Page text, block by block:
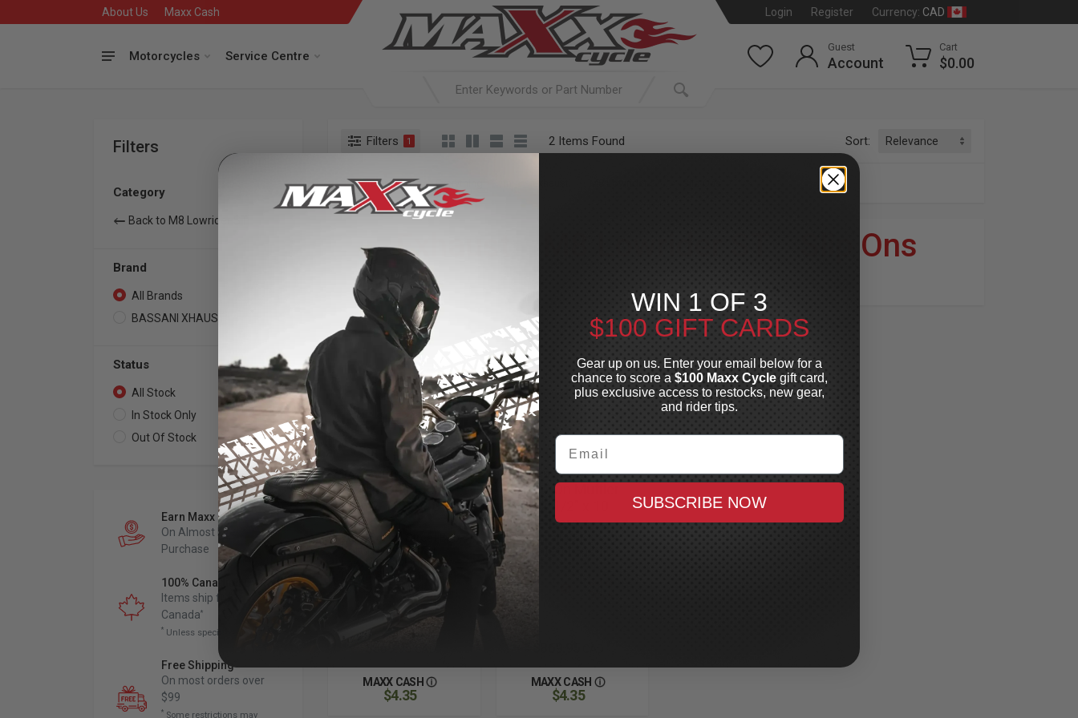
About Us Maxx Cash Login Register Currency: CAD
Motorcycles Service Centre
Guest
Account
Cart
$0.00
Filters
Category
Back to M8 Lowrider ST
Brand
All Brands
BASSANI XHAUST
Status
All Stock 2
In Stock Only 0
Out Of Stock 2
Earn Maxx Cash
On Almost Every
Purchase
100% Canadian Owned
Items ship from
Canada*
* Unless specified otherwise
Free Shipping
On most orders over
$99
* Some restrictions may
Filters 1 2 Items Found Sort:
Searching for: Everything
Exhaust Slip Ons
BASSANI XHAUST
4" Slip-On Muffler
with 2-1/2" x 10"
Baffle Core
2025 Softail Street Bob,
Softail Lowrider ST,
Lowrider S, Heritage,
Chrome, See Fitments
for Specific Models
Out of
Stock
MAXX CASH
$4.35
BASSANI XHAUST
4" Slip-On Muffler
with 2-1/2" x 10
Baffle Core
M8 Softail, Black, See
Fitments for Specific
Models
MAXX CASH
$4.35
WIN 1 OF 3
$100 GIFT CARDS
Gear up on us. Enter your email below for a
chance to score a $100 Maxx Cycle gift card,
plus exclusive access to restocks, new gear,
and rider tips.
Email
SUBSCRIBE NOW